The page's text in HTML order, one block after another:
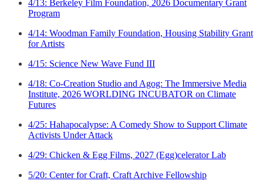
4/13: Berkeley Film Foundation, 2026 Documentary Grant
Program
4/14: Woodman Family Foundation, Housing Stability Grant
for Artists
4/15: Science New Wave Fund III
4/18: Co-Creation Studio and Agog: The Immersive Media
Institute, 2026 WORLDING INCUBATOR on Climate
Futures
4/25: Hahapocalypse: A Comedy Show to Support Climate
Activists Under Attack
4/29: Chicken & Egg Films, 2027 (Egg)celerator Lab
5/20: Center for Craft, Craft Archive Fellowship